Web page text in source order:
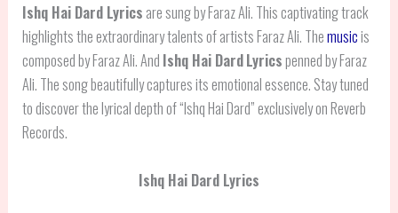
Ishq Hai Dard Lyrics are sung by Faraz Ali. This captivating track
highlights the extraordinary talents of artists Faraz Ali. Themusicis
composed by Faraz Ali. And Ishq Hai DardLyricspenned by Faraz
Ali. The song beautifully captures its emotional essence. Stay tuned
to discover the lyrical depth of “Ishq Hai Dard” exclusively on Reverb
Records.
Ishq Hai Dard Lyrics